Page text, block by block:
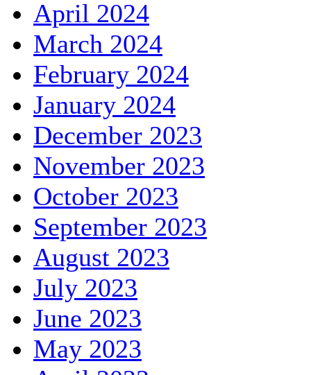
April 2024
March 2024
February 2024
January 2024
December 2023
November 2023
October 2023
September 2023
August 2023
July 2023
June 2023
May 2023